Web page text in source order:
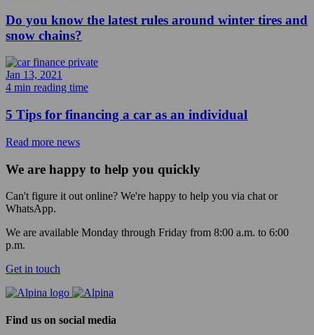
Do you know the latest rules around winter tires and
snow chains?
Jan 13, 2021
4 min reading time
5 Tips for financing a car as an individual
Read more news
We are happy to help you quickly
Can't figure it out online? We're happy to help you via chat or
WhatsApp.
We are available Monday through Friday from 8:00 a.m. to 6:00
p.m.
Get in touch
Find us on social media